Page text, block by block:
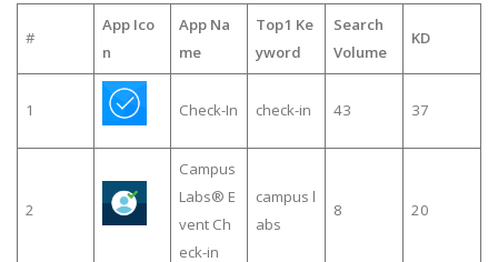
#
App Ico
n
App Na
me
Top1 Ke
yword
Search
Volume
KD
1 Check-In check-in 43 37
2
Campus
Labs® E
vent Ch
eck-in
campus l
abs
8 20